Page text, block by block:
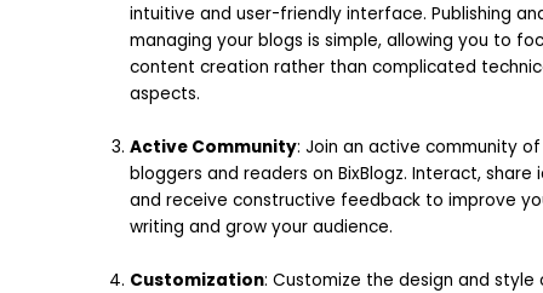
intuitive and user-friendly interface. Publishing
managing your blogs is simple, allowing you to
content creation rather than complicated
aspects.
Active Community: Join an active community of
bloggers and readers on BixBlogz. Interact, share
and receive constructive feedback to improve
writing and grow your audience.
Customization: Customize the design and style